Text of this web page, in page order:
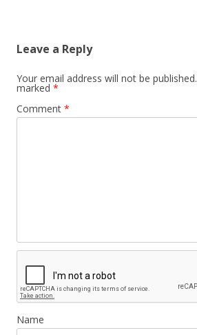
Leave a Reply
Your email address will not be published.
marked *
Comment *
Name